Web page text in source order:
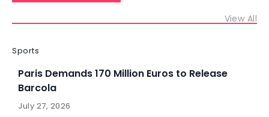
View All
Sports
Paris Demands 170 Million Euros to Release
Barcola
July 27, 2026